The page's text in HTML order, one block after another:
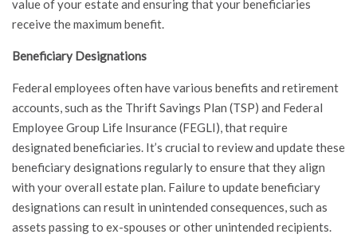
value of your estate and ensuring that your beneficiaries
receive the maximum benefit.
Beneficiary Designations
Federal employees often have various benefits and retirement
accounts, such as the Thrift Savings Plan (TSP) and Federal
Employee Group Life Insurance (FEGLI), that require
designated beneficiaries. It’s crucial to review and update these
beneficiary designations regularly to ensure that they align
with your overall estate plan. Failure to update beneficiary
designations can result in unintended consequences, such as
assets passing to ex-spouses or other unintended recipients.